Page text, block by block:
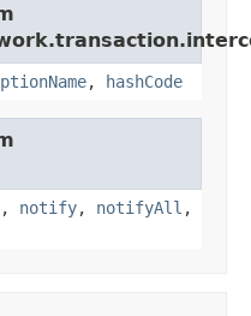
, hashCode
, notify, notifyAll ,